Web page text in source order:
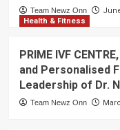
Team Newz Onn
Health & Fitness
PRIME IVF
and Personalised
Leadership of Dr.
Team Newz Onn